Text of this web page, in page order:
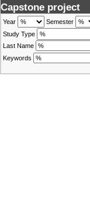
Capstone project
Year Semester
Study Type
Last Name
Keywords